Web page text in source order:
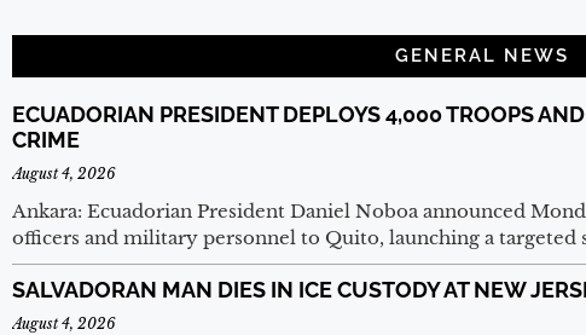
GENERAL NEWS
ECUADORIAN PRESIDENT DEPLOYS 4,000 TROOPS
CRIME
August 4, 2026
Ankara: Ecuadorian President Daniel Noboa announced
officers and military personnel to Quito, launching a
SALVADORAN MAN DIES IN ICE CUSTODY AT NEW
August 4, 2026